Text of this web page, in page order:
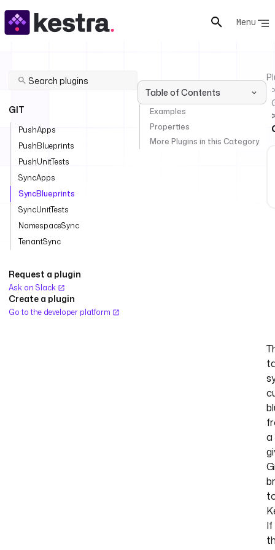
Menu
GIT
PushApps
PushBlueprints
PushUnitTests
SyncApps
SyncBlueprints
SyncUnitTests
NamespaceSync
TenantSync
Request a plugin
Ask on Slack
Create a plugin
Go to the developer platform
Table of Contents
Examples
Properties
More Plugins in this Category
a
If